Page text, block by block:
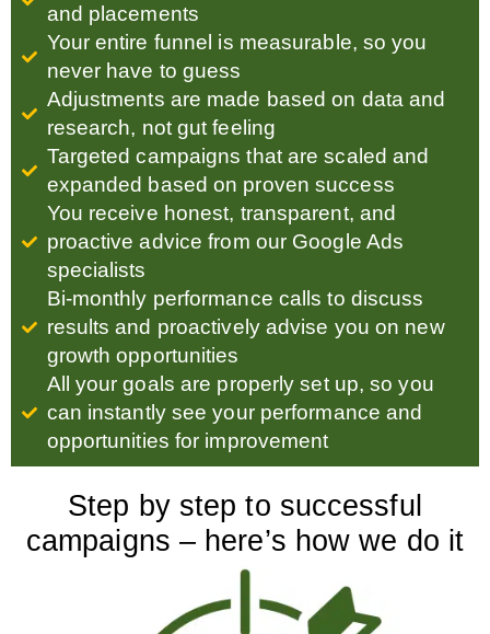
and placements
Your entire funnel is measurable, so you
never have to guess
Adjustments are made based on data and
research, not gut feeling
Targeted campaigns that are scaled and
expanded based on proven success
You receive honest, transparent, and
proactive advice from our Google Ads
specialists
Bi-monthly performance calls to discuss
results and proactively advise you on new
growth opportunities
All your goals are properly set up, so you
can instantly see your performance and
opportunities for improvement
Step by step to successful
campaigns – here’s how we do it